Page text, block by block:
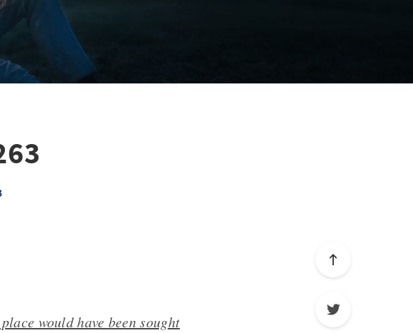
would have been sought